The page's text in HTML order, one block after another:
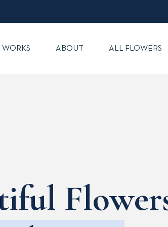
WORKS ABOUT ALL FLOWERS